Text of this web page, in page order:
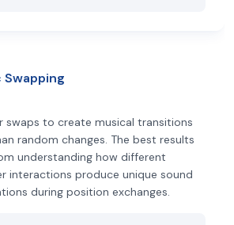
swaps to create musical transitions
random changes. The best results
understanding how different
interactions produce unique sound
during position exchanges.